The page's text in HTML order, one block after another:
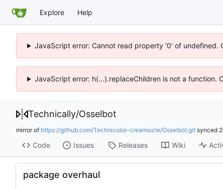
Explore Help
JavaScript error: Cannot read property '0' of undefined.
JavaScript error: h(...).replaceChildren is not a function.
Technically/Osselbot
mirror of https://github.com/Technicolor-creamsicle/Osselbot.git synced
Code Issues Releases Wiki
package overhaul